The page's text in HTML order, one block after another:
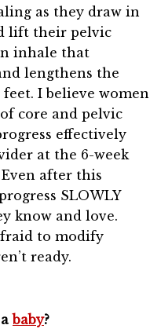
as they draw in
lift their pelvic
inhale that
lengthens the
I believe women
core and pelvic
effectively
at the 6-week
after this
SLOWLY
know and love.
to modify
ready.
ababy?